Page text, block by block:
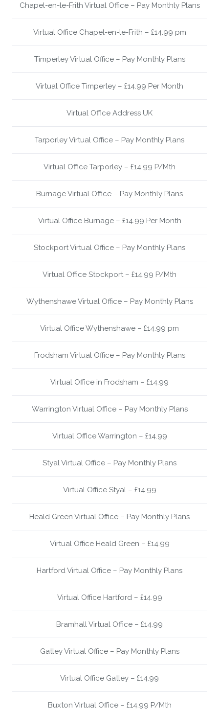
Chapel-en-le-Frith Virtual Office – Pay Monthly Plans
Virtual Office Chapel-en-le-Frith – £14.99 pm
Timperley Virtual Office – Pay Monthly Plans
Virtual Office Timperley – £14.99 Per Month
Virtual Office Address UK
Tarporley Virtual Office – Pay Monthly Plans
Virtual Office Tarporley – £14.99 P/Mth
Burnage Virtual Office – Pay Monthly Plans
Virtual Office Burnage – £14.99 Per Month
Stockport Virtual Office – Pay Monthly Plans
Virtual Office Stockport – £14.99 P/Mth
Wythenshawe Virtual Office – Pay Monthly Plans
Virtual Office Wythenshawe – £14.99 pm
Frodsham Virtual Office – Pay Monthly Plans
Virtual Office in Frodsham – £14.99
Warrington Virtual Office – Pay Monthly Plans
Virtual Office Warrington – £14.99
Styal Virtual Office – Pay Monthly Plans
Virtual Office Styal – £14.99
Heald Green Virtual Office – Pay Monthly Plans
Virtual Office Heald Green – £14.99
Hartford Virtual Office – Pay Monthly Plans
Virtual Office Hartford – £14.99
Bramhall Virtual Office – £14.99
Gatley Virtual Office – Pay Monthly Plans
Virtual Office Gatley – £14.99
Buxton Virtual Office – £14.99 P/Mth